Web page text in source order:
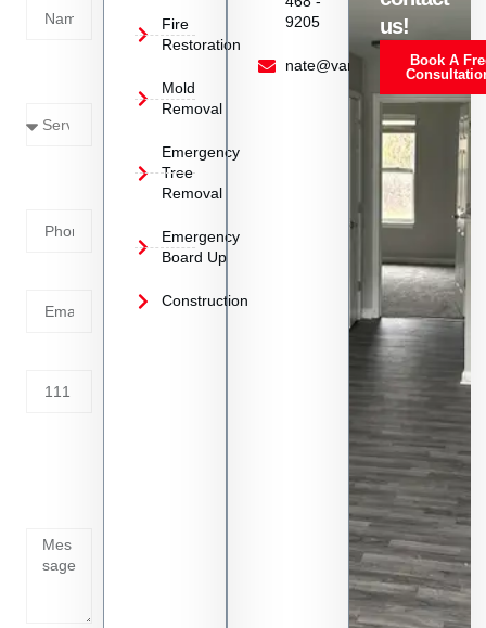
Fire
Restoration
Mold
Removal
Emergency
Tree
Removal
Emergency
Board Up
Construction
9205
nate@vanoyrestoration.com
us!
Book A